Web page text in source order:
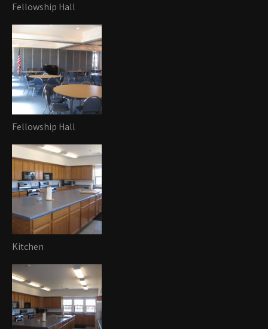
Fellowship Hall
Fellowship Hall
Kitchen